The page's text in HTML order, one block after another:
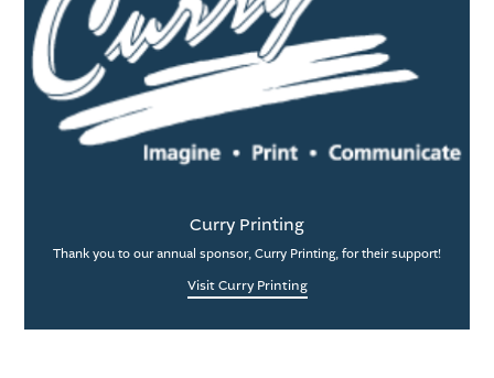
Curry Printing
Thank you to our annual sponsor, Curry Printing, for their support!
Visit Curry Printing